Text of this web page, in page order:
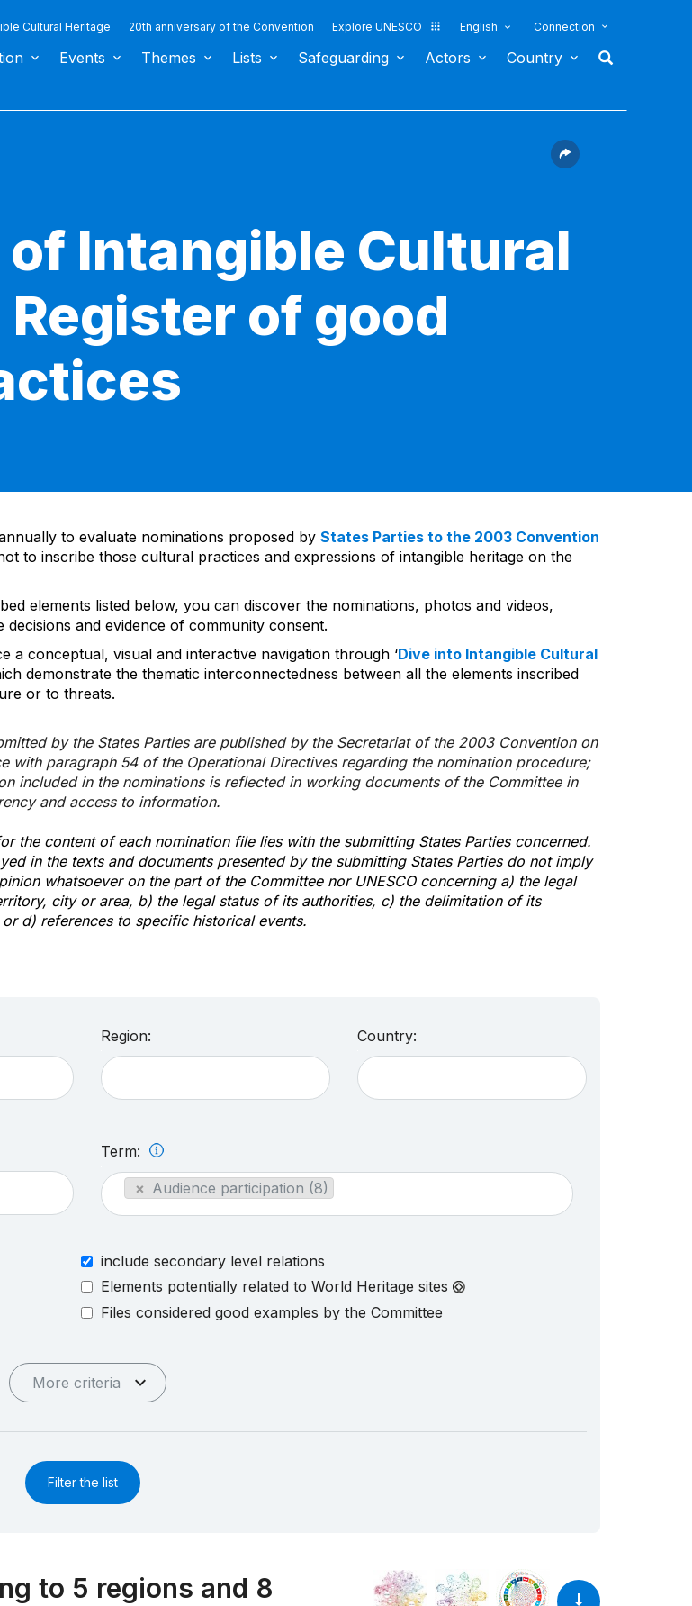
Cultural Heritage 20th anniversary of the Convention Explore UNESCO English Connection
Events Themes Lists Safeguarding Actors Country
Intangible Cultural
of good
to evaluate nominations proposed by States Parties to the 2003 Convention
to inscribe those cultural practices and expressions of intangible heritage on the
elements listed below, you can discover the nominations, photos and videos,
decisions and evidence of community consent.
a conceptual, visual and interactive navigation through ‘Dive into Intangible Cultural
demonstrate the thematic interconnectedness between all the elements inscribed
or to threats.
by the States Parties are published by the Secretariat of the 2003 Convention on
with paragraph 54 of the Operational Directives regarding the nomination procedure;
included in the nominations is reflected in working documents of the Committee in
and access to information.
the content of each nomination file lies with the submitting States Parties concerned.
in the texts and documents presented by the submitting States Parties do not imply
whatsoever on the part of the Committee nor UNESCO concerning a) the legal
city or area, b) the legal status of its authorities, c) the delimitation of its
d) references to specific historical events.
Region: Country:
Term:
× Audience participation (8)
include secondary level relations
Elements potentially related to World Heritage sites
Files considered good examples by the Committee
More criteria
Filter the list
to 5 regions and 8